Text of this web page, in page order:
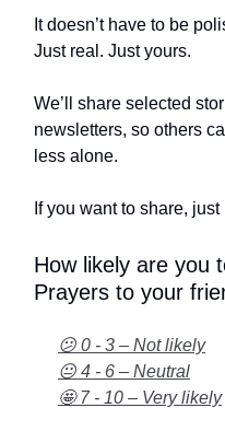
It doesn’t have to be
Just real. Just yours.
We’ll share selected
newsletters, so others
less alone.
If you want to share,
How likely are you
Prayers to your
😕 0 - 3 – Not likely
😐 4 - 6 – Neutral
🤩 7 - 10 – Very likely